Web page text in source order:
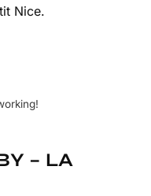
Nice.
– LA